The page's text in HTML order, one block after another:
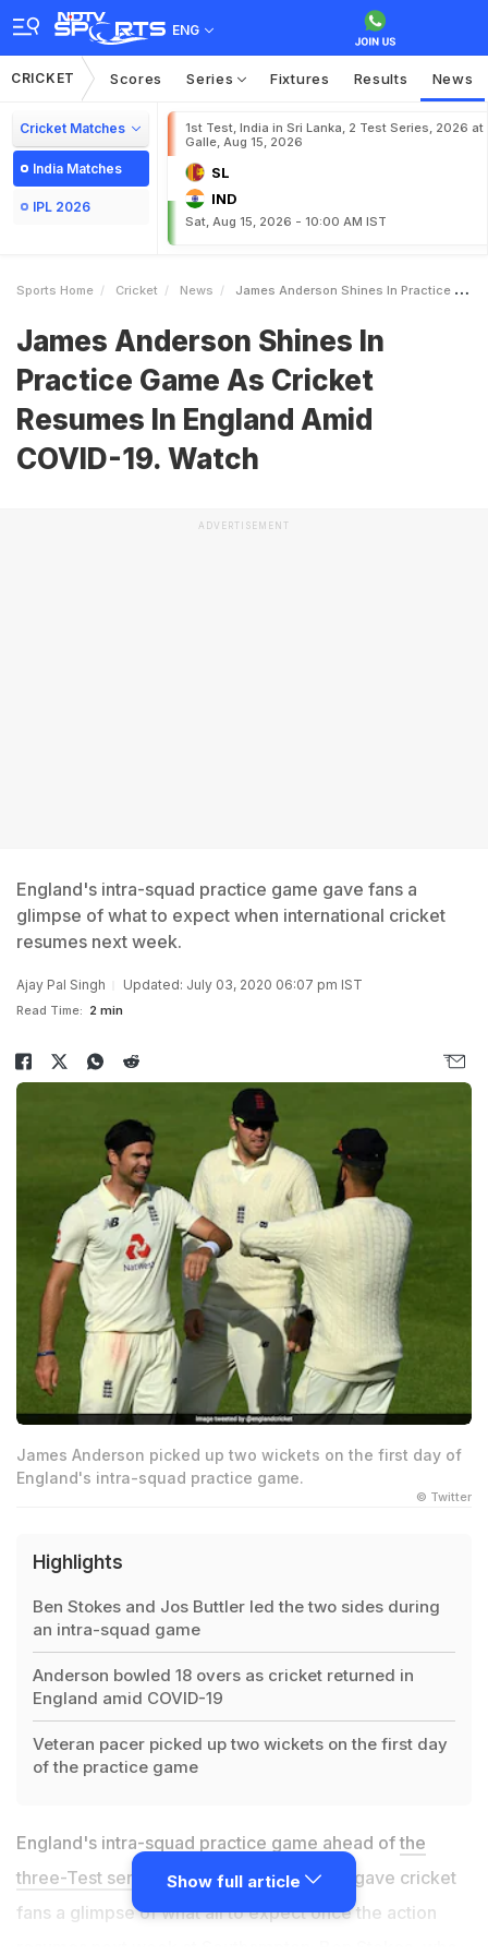
ENG
CRICKET Scores Series Fixtures Results News
Cricket Matches
India Matches
IPL 2026
1st Test, India in Sri Lanka, 2 Test Series, 2026 at
Galle, Aug 15, 2026
SL
IND
Sat, Aug 15, 2026 - 10:00 AM IST
Sports Home Cricket News James Anderson Shines In Practice Game As Cricket Resumes In England Amid COVID19 Watch
James Anderson Shines In
Practice Game As Cricket
Resumes In England Amid
COVID-19. Watch
ADVERTISEMENT
England's intra-squad practice game gave fans a
glimpse of what to expect when international cricket
resumes next week.
Ajay Pal Singh Updated: July 03, 2020 06:07 pm IST
Read Time: 2 min
James Anderson picked up two wickets on the first day of
England's intra-squad practice game.
© Twitter
Highlights
Ben Stokes and Jos Buttler led the two sides during
an intra-squad game
Anderson bowled 18 overs as cricket returned in
England amid COVID-19
Veteran pacer picked up two wickets on the first day
of the practice game
England's intra-squad practice game ahead ofthe
three-Test series against the West Indies gave cricket
fans a glimpse of what all to expect once the action
Show full article